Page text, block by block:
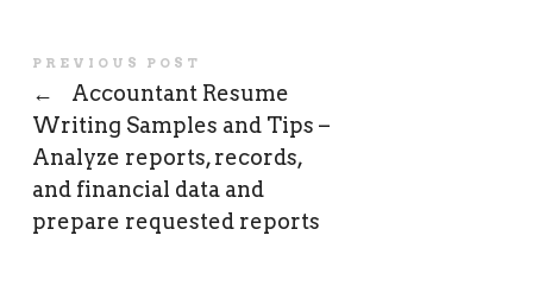
PREVIOUS POST
←
Accountant Resume
Writing Samples and Tips –
Analyze reports, records,
and financial data and
prepare requested reports